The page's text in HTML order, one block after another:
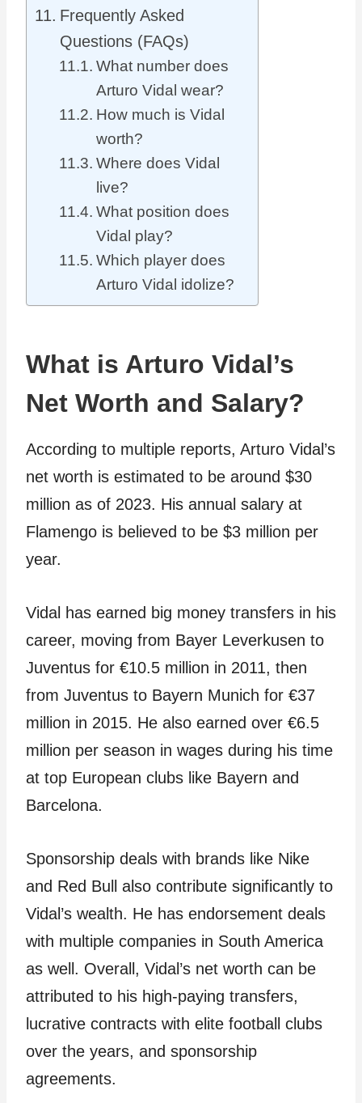
Frequently Asked
Questions (FAQs)
What number does
Arturo Vidal wear?
How much is Vidal
worth?
Where does Vidal
live?
What position does
Vidal play?
Which player does
Arturo Vidal idolize?
What is Arturo Vidal’s
Net Worth and Salary?
According to multiple reports, Arturo Vidal’s
net worth is estimated to be around $30
million as of 2023. His annual salary at
Flamengo is believed to be $3 million per
year.
Vidal has earned big money transfers in his
career, moving from Bayer Leverkusen to
Juventus for €10.5 million in 2011, then
from Juventus to Bayern Munich for €37
million in 2015. He also earned over €6.5
million per season in wages during his time
at top European clubs like Bayern and
Barcelona.
Sponsorship deals with brands like Nike
and Red Bull also contribute significantly to
Vidal’s wealth. He has endorsement deals
with multiple companies in South America
as well. Overall, Vidal’s net worth can be
attributed to his high-paying transfers,
lucrative contracts with elite football clubs
over the years, and sponsorship
agreements.